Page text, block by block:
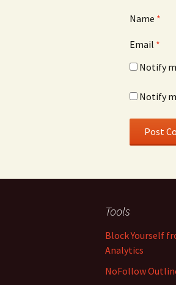
Name *
Email *
Notify
Notify
Tools
Block Yourself
Analytics
NoFollow